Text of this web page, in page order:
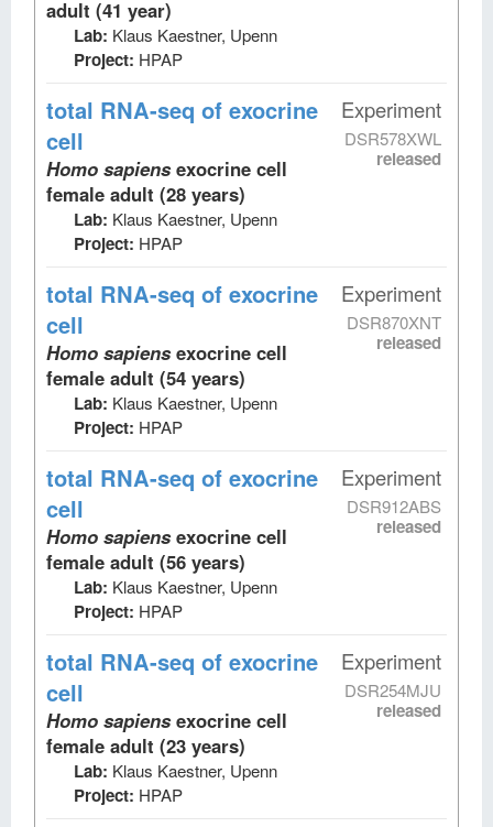
adult (41 year)
Lab: Klaus Kaestner, Upenn
Project: HPAP
Experiment
DSR578XWL
released
total RNA-seq of exocrine
cell
Homo sapiens exocrine cell
female adult (28 years)
Lab: Klaus Kaestner, Upenn
Project: HPAP
Experiment
DSR870XNT
released
total RNA-seq of exocrine
cell
Homo sapiens exocrine cell
female adult (54 years)
Lab: Klaus Kaestner, Upenn
Project: HPAP
Experiment
DSR912ABS
released
total RNA-seq of exocrine
cell
Homo sapiens exocrine cell
female adult (56 years)
Lab: Klaus Kaestner, Upenn
Project: HPAP
Experiment
DSR254MJU
released
total RNA-seq of exocrine
cell
Homo sapiens exocrine cell
female adult (23 years)
Lab: Klaus Kaestner, Upenn
Project: HPAP